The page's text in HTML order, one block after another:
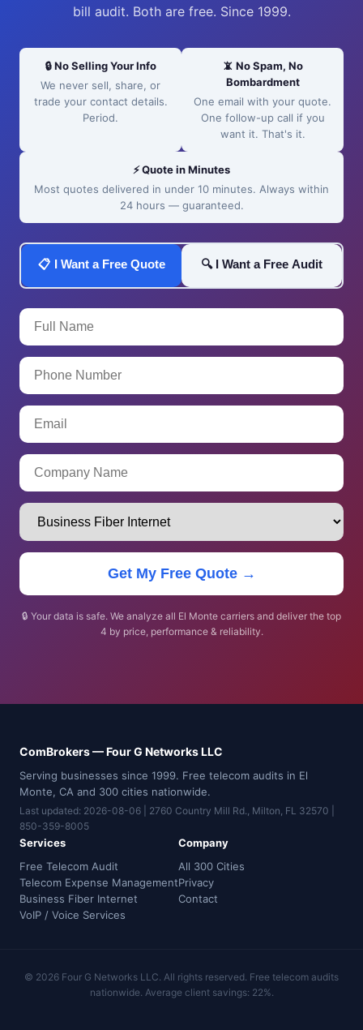
bill audit. Both are free. Since 1999.
🔒 No Selling Your Info
We never sell, share, or
trade your contact details.
Period.
📵 No Spam, No
Bombardment
One email with your quote.
One follow-up call if you
want it. That's it.
⚡ Quote in Minutes
Most quotes delivered in under 10 minutes. Always within
24 hours — guaranteed.
📋 I Want a Free Quote 🔍 I Want a Free Audit
Get My Free Quote →
🔒 Your data is safe. We analyze all El Monte carriers and deliver the top
4 by price, performance & reliability.
ComBrokers — Four G Networks LLC
Serving businesses since 1999. Free telecom audits in El
Monte, CA and 300 cities nationwide.
Last updated: 2026-08-06 | 2760 Country Mill Rd., Milton, FL 32570 |
850-359-8005
Services
Free Telecom Audit
Telecom Expense Management
Business Fiber Internet
VoIP / Voice Services
Company
All 300 Cities
Privacy
Contact
© 2026 Four G Networks LLC. All rights reserved. Free telecom audits
nationwide. Average client savings: 22%.